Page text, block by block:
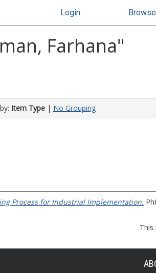
Login Browse
Farhana"
Item Type| No Grouping
Process for Industrial Implementation.
This